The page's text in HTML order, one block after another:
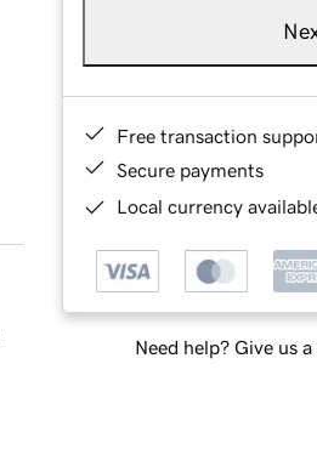
Free transaction
Secure payments
Local currency
Need help? Give us a